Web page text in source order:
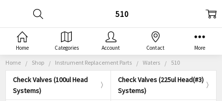
Home Shop Instrument Replacement Parts Waters 510
Check Valves (100ul Head
Systems)
Check Valves (225ul Head(#3)
Systems)
510
Home Categories Account Contact More